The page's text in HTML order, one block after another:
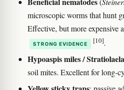
microscopic worms that hunt
Effective, but more expensive
STRONG EVIDENCE [10].
Hypoaspis miles /
soil mites. Excellent for long-